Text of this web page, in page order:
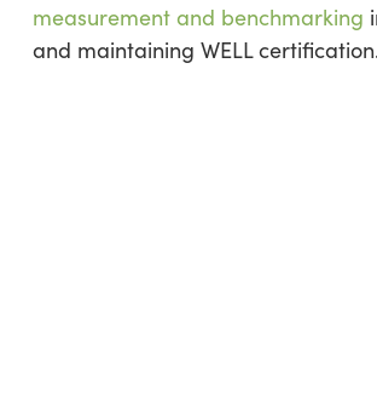
measurement and benchmarking
and maintaining WELL